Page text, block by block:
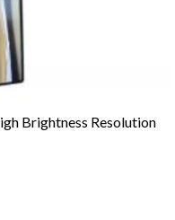
Brightness Resolution